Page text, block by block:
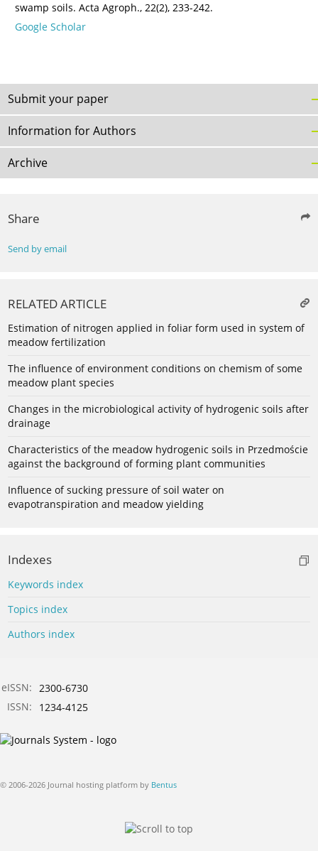
swamp soils. Acta Agroph., 22(2), 233-242.
Google Scholar
Submit your paper
Information for Authors
Archive
Share
Send by email
RELATED ARTICLE
Estimation of nitrogen applied in foliar form used in system of
meadow fertilization
The influence of environment conditions on chemism of some
meadow plant species
Changes in the microbiological activity of hydrogenic soils after
drainage
Characteristics of the meadow hydrogenic soils in Przedmoście
against the background of forming plant communities
Influence of sucking pressure of soil water on
evapotranspiration and meadow yielding
Indexes
Keywords index
Topics index
Authors index
eISSN: 2300-6730
ISSN:
1234-4125
© 2006-2026 Journal hosting platform by Bentus